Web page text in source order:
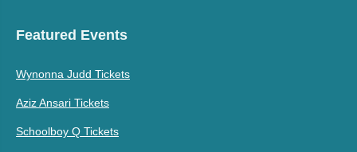
Featured Events
Wynonna Judd Tickets
Aziz Ansari Tickets
Schoolboy Q Tickets